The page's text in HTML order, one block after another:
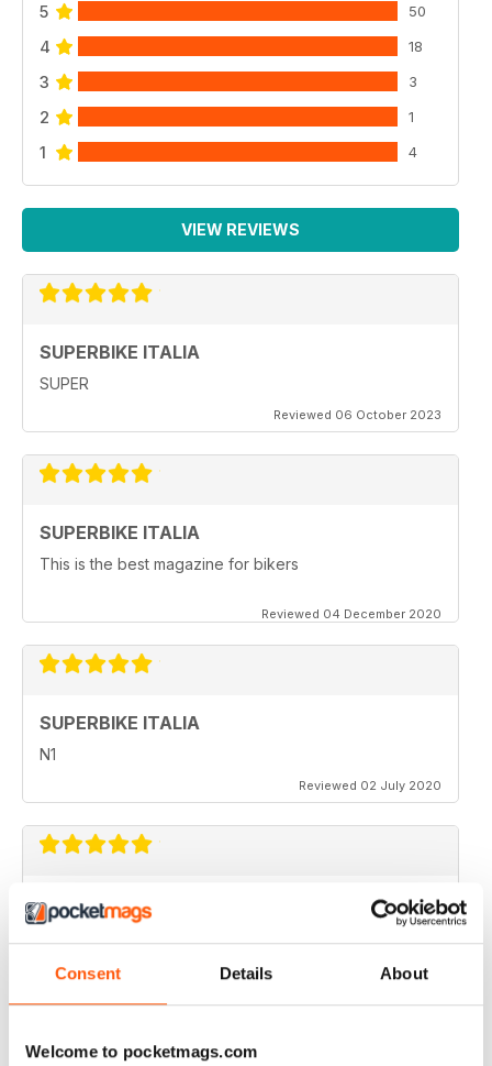
Consent Details About
Welcome to pocketmags.com
5 50
4 18
3 3
2 1
1 4
VIEW REVIEWS
SUPERBIKE ITALIA
SUPER
Reviewed 06 October 2023
SUPERBIKE ITALIA
This is the best magazine for bikers
Reviewed 04 December 2020
SUPERBIKE ITALIA
N1
Reviewed 02 July 2020
SUPERBIKE ITALIA
Reviewed 06 April 2020